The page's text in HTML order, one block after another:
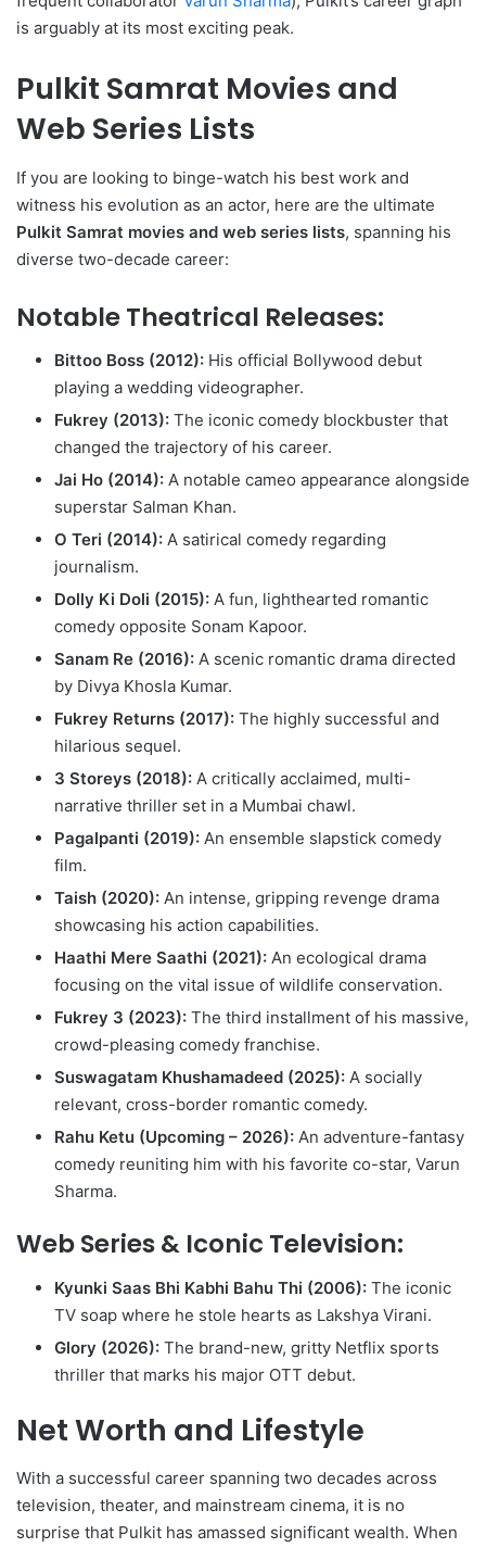
is arguably at its most exciting peak.
Pulkit Samrat Movies and
Web Series Lists
If you are looking to binge-watch his best work and
witness his evolution as an actor, here are the ultimate
Pulkit Samrat movies and web series lists, spanning his
diverse two-decade career:
Notable Theatrical Releases:
Bittoo Boss (2012): His official Bollywood debut
playing a wedding videographer.
Fukrey (2013): The iconic comedy blockbuster that
changed the trajectory of his career.
Jai Ho (2014): A notable cameo appearance alongside
superstar Salman Khan.
O Teri (2014): A satirical comedy regarding
journalism.
Dolly Ki Doli (2015): A fun, lighthearted romantic
comedy opposite Sonam Kapoor.
Sanam Re (2016): A scenic romantic drama directed
by Divya Khosla Kumar.
Fukrey Returns (2017): The highly successful and
hilarious sequel.
3 Storeys (2018): A critically acclaimed, multi-
narrative thriller set in a Mumbai chawl.
Pagalpanti (2019): An ensemble slapstick comedy
film.
Taish (2020): An intense, gripping revenge drama
showcasing his action capabilities.
Haathi Mere Saathi (2021): An ecological drama
focusing on the vital issue of wildlife conservation.
Fukrey 3 (2023): The third installment of his massive,
crowd-pleasing comedy franchise.
Suswagatam Khushamadeed (2025): A socially
relevant, cross-border romantic comedy.
Rahu Ketu (Upcoming – 2026): An adventure-fantasy
comedy reuniting him with his favorite co-star, Varun
Sharma.
Web Series & Iconic Television:
Kyunki Saas Bhi Kabhi Bahu Thi (2006): The iconic
TV soap where he stole hearts as Lakshya Virani.
Glory (2026): The brand-new, gritty Netflix sports
thriller that marks his major OTT debut.
Net Worth and Lifestyle
With a successful career spanning two decades across
television, theater, and mainstream cinema, it is no
surprise that Pulkit has amassed significant wealth. When